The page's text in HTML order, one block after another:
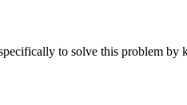
to solve this problem by